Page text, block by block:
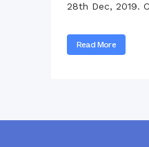
28th Dec, 2019.
Read More